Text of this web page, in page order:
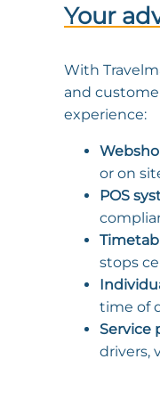
Your
With
and
experience:
or on
POS
stops
time of
Service
drivers,